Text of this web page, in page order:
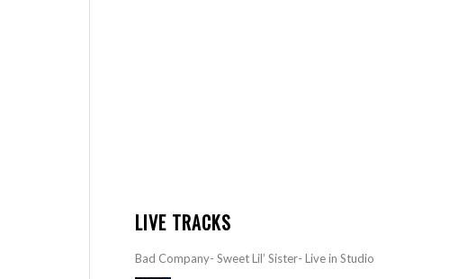
LIVE TRACKS
Bad Company- Sweet Lil’ Sister- Live in Studio